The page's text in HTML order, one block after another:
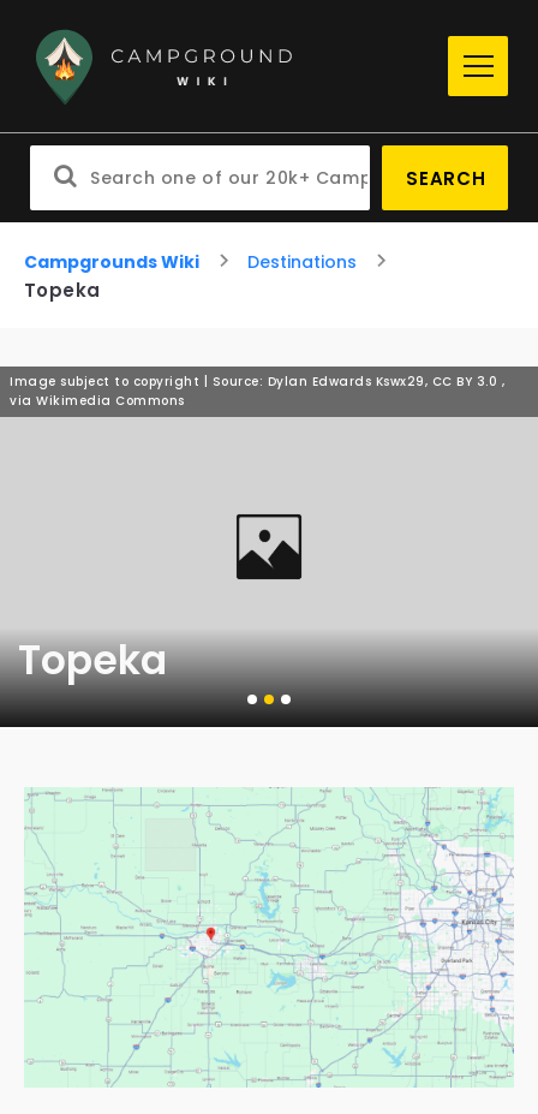
SEARCH
Campgrounds Wiki Destinations
Topeka
Image subject to copyright | Source: Dylan Edwards Kswx29, CC BY 3.0 ,
via Wikimedia Commons
Topeka